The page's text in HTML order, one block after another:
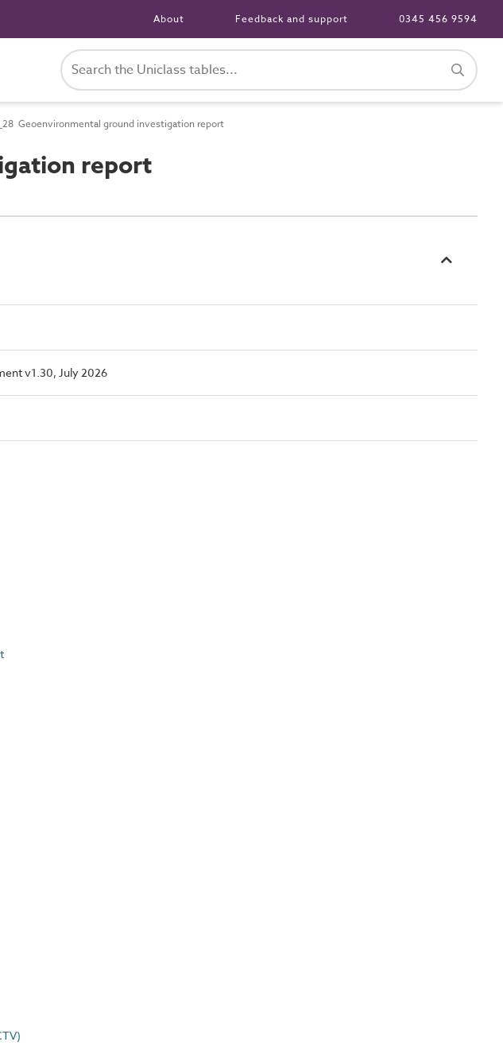
About Feedback and support 0345 456 9594
Geoenvironmental ground investigation report
report
v1.30, July 2026